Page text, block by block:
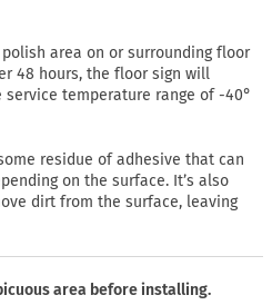
area on or surrounding floor
48 hours, the floor sign will
temperature range of -40°
residue of adhesive that can
on the surface. It’s also
dirt from the surface, leaving
area before installing.